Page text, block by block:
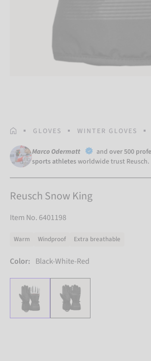
HOMEPAGE
GLOVES WINTER GLOVES
Marco Odermatt and over 500
sports athletesworldwide trust Reusch.
Reusch Snow King
Item No. 6401198
Warm Windproof Extra breathable
Color: Black-White-Red